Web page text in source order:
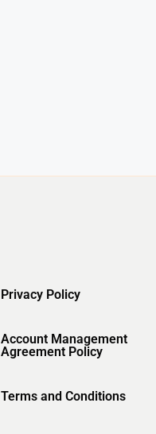
Privacy Policy
Account Management
Agreement Policy
Terms and Conditions